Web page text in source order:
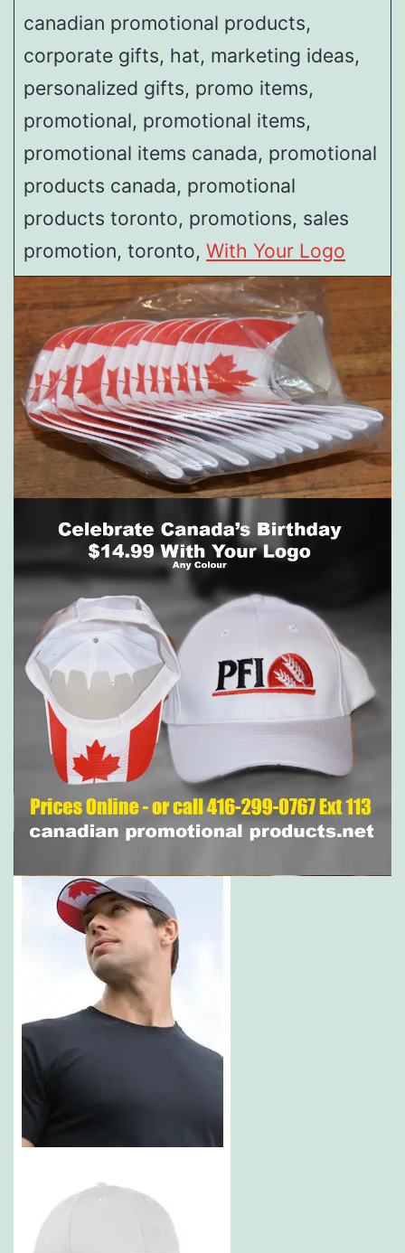
canadian promotional products,
corporate gifts, hat, marketing ideas,
personalized gifts, promo items,
promotional, promotional items,
promotional items canada, promotional
products canada, promotional
products toronto, promotions, sales
promotion, toronto, With Your Logo